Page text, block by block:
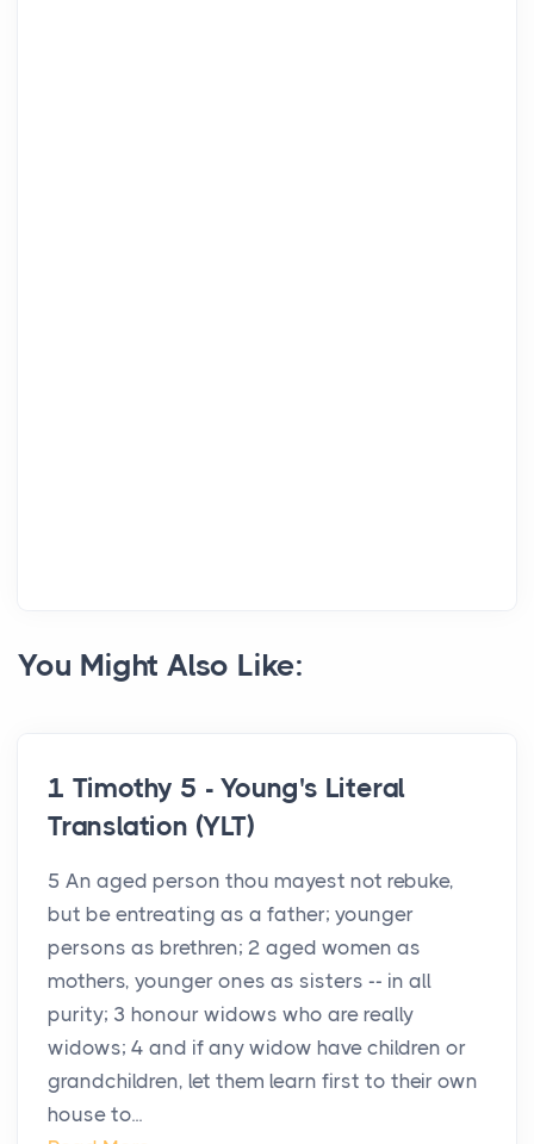
You Might Also Like:
1 Timothy 5 - Young's Literal
Translation (YLT)
5 An aged person thou mayest not rebuke,
but be entreating as a father; younger
persons as brethren; 2 aged women as
mothers, younger ones as sisters -- in all
purity; 3 honour widows who are really
widows; 4 and if any widow have children or
grandchildren, let them learn first to their own
house to...